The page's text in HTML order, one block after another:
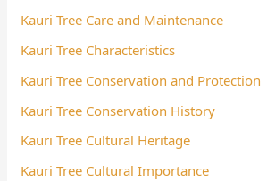
Kauri Tree Care and Maintenance
Kauri Tree Characteristics
Kauri Tree Conservation and Protection
Kauri Tree Conservation History
Kauri Tree Cultural Heritage
Kauri Tree Cultural Importance